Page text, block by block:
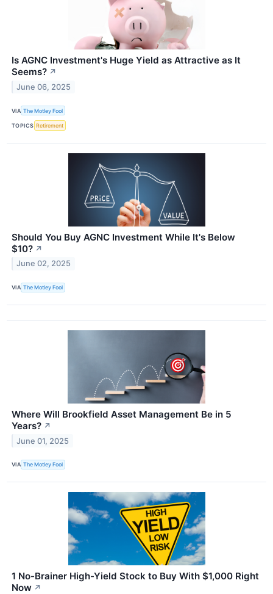
Is AGNC Investment's Huge Yield as Attractive as It
Seems? ↗
June 06, 2025
VIA The Motley Fool
TOPICS Retirement
Should You Buy AGNC Investment While It's Below
$10? ↗
June 02, 2025
VIA The Motley Fool
Where Will Brookfield Asset Management Be in 5
Years? ↗
June 01, 2025
VIA The Motley Fool
1 No-Brainer High-Yield Stock to Buy With $1,000 Right
Now ↗